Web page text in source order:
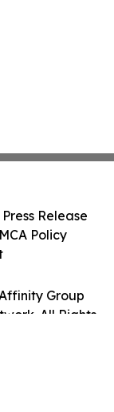
Group
All Rights
Release
Policy